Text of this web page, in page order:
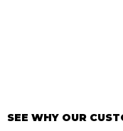
SEE WHY OUR